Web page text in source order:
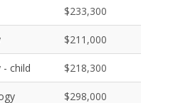
$233,300
$211,000
- child $218,300
$298,000